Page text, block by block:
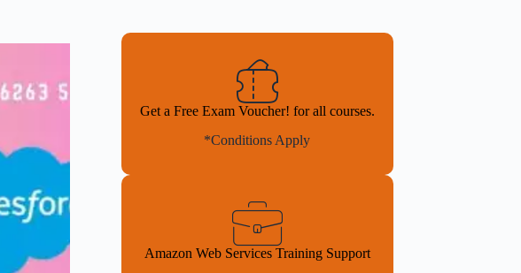
Get a Free Exam Voucher! for all courses.
*Conditions Apply
Amazon Web Services Training Support